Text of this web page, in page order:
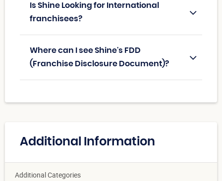
Is Shine Looking for International
franchisees?
Where can I see Shine's FDD
(Franchise Disclosure Document)?
Additional Information
Additional Categories